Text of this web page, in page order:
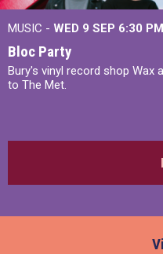
MUSIC - WED 9 SEP 6:30
Bloc Party
Bury's vinyl record shop Wax
to The Met.